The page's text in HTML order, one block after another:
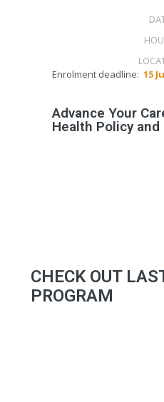
Enrolment deadline: 15
Advance Your
Health Policy and
CHECK OUT
PROGRAM